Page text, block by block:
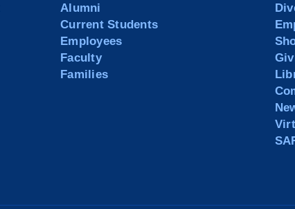
Alumni
Current Students
Employees
Faculty
Families